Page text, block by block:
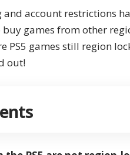
and account restrictions
games from other
PS5 games still region
out!